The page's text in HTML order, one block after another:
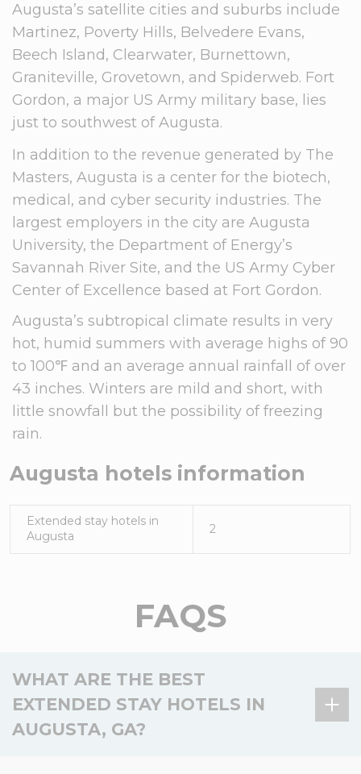
Augusta’s satellite cities and suburbs include
Martinez, Poverty Hills, Belvedere Evans,
Beech Island, Clearwater, Burnettown,
Graniteville, Grovetown, and Spiderweb. Fort
Gordon, a major US Army military base, lies
just to southwest of Augusta.
In addition to the revenue generated by The
Masters, Augusta is a center for the biotech,
medical, and cyber security industries. The
largest employers in the city are Augusta
University, the Department of Energy’s
Savannah River Site, and the US Army Cyber
Center of Excellence based at Fort Gordon.
Augusta’s subtropical climate results in very
hot, humid summers with average highs of 90
to 100℉ and an average annual rainfall of over
43 inches. Winters are mild and short, with
little snowfall but the possibility of freezing
rain.
Augusta hotels information
Extended stay hotels in
Augusta
2
FAQS
WHAT ARE THE BEST
EXTENDED STAY HOTELS IN
AUGUSTA, GA?